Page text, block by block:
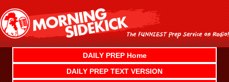
content
DAILY PREP Home
DAILY PREP TEXT VERSION